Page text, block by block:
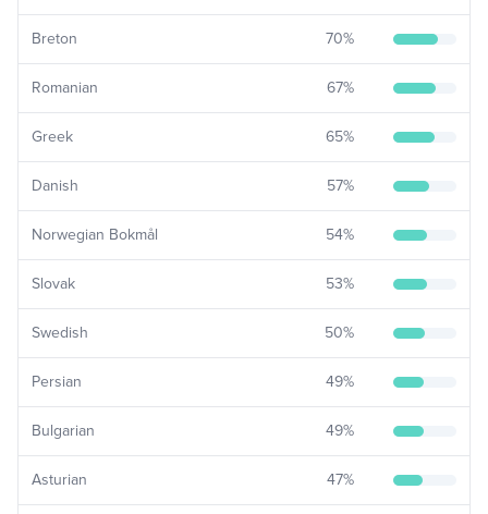
Breton 70%
Romanian 67%
Greek 65%
Danish 57%
Norwegian Bokmål 54%
Slovak 53%
Swedish 50%
Persian 49%
Bulgarian 49%
Asturian 47%